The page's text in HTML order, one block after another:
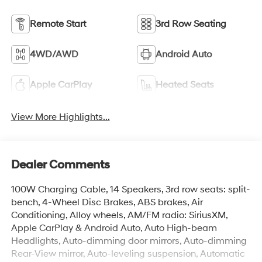
Remote Start 3rd Row Seating
4WD/AWD Android Auto
Apple CarPlay Heated Seats
View More Highlights...
Dealer Comments
100W Charging Cable, 14 Speakers, 3rd row seats: split-
bench, 4-Wheel Disc Brakes, ABS brakes, Air
Conditioning, Alloy wheels, AM/FM radio: SiriusXM,
Apple CarPlay & Android Auto, Auto High-beam
Headlights, Auto-dimming door mirrors, Auto-dimming
Rear-View mirror, Auto-leveling suspension, Automatic